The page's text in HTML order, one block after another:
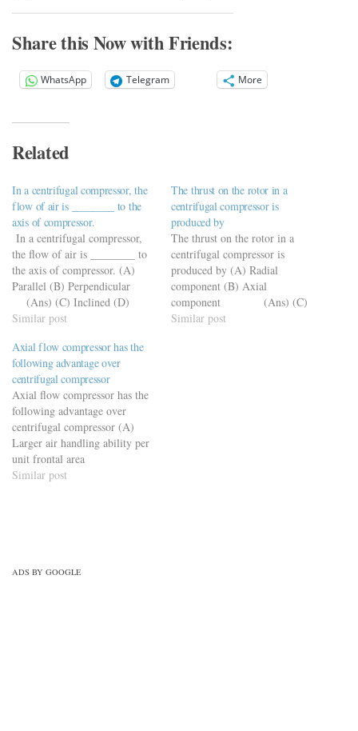
Share this Now with Friends:
WhatsApp Telegram More
Related
In a centrifugal compressor, the
flow of air is ________ to the
axis of compressor.
In a centrifugal compressor,
the flow of air is ________ to
the axis of compressor. (A)
Parallel (B) Perpendicular
(Ans) (C) Inclined (D)
None of these
Similar post
The thrust on the rotor in a
centrifugal compressor is
produced by
The thrust on the rotor in a
centrifugal compressor is
produced by (A) Radial
component (B) Axial
component (Ans) (C)
Tangential component
Similar post
Axial flow compressor has the
following advantage over
centrifugal compressor
Axial flow compressor has the
following advantage over
centrifugal compressor (A)
Larger air handling ability per
unit frontal area
(Ans) (B) Higher pressure
Similar post
ADS BY GOOGLE